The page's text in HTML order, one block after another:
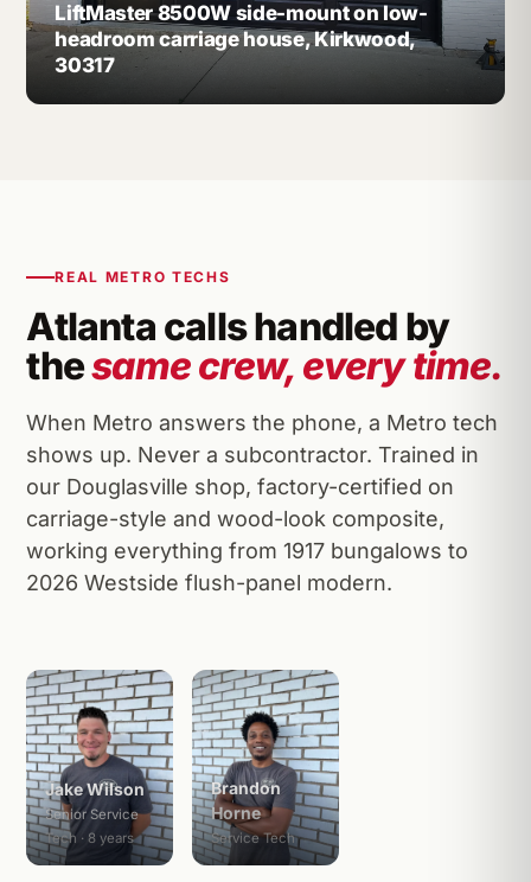
LiftMaster 8500W side-mount on low-
headroom carriage house, Kirkwood,
30317
REAL METRO TECHS
Atlanta calls handled by
thesame crew, every time.
When Metro answers the phone, a Metro tech
shows up. Never a subcontractor. Trained in
our Douglasville shop, factory-certified on
carriage-style and wood-look composite,
working everything from 1917 bungalows to
2026 Westside flush-panel modern.
Jake Wilson
Senior Service
Tech · 8 years
Brandon
Horne
Service Tech